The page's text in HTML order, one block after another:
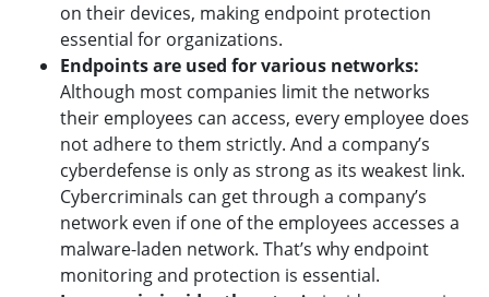
on their devices, making endpoint protection
essential for organizations.
Endpoints are used for various networks:
Although most companies limit the networks
their employees can access, every employee does
not adhere to them strictly. And a company’s
cyberdefense is only as strong as its weakest link.
Cybercriminals can get through a company’s
network even if one of the employees accesses a
malware-laden network. That’s why endpoint
monitoring and protection is essential.